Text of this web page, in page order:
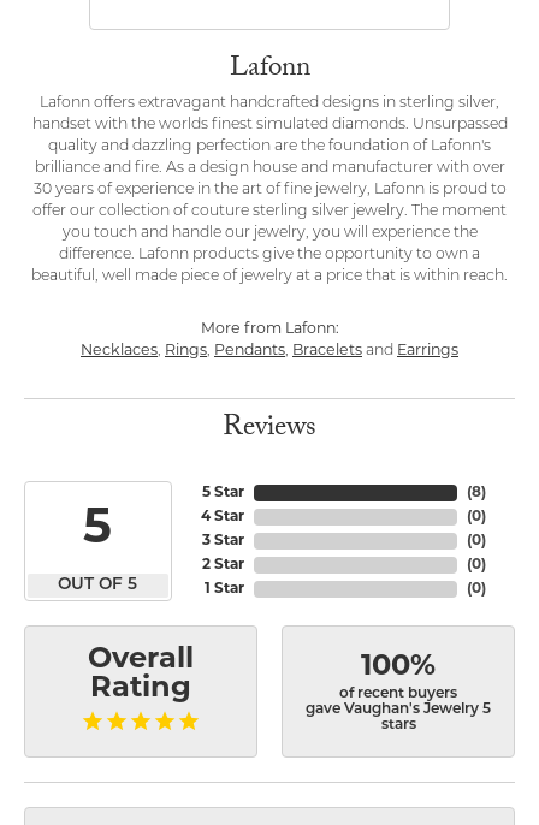
Lafonn
Lafonn offers extravagant handcrafted designs in sterling silver,
handset with the worlds finest simulated diamonds. Unsurpassed
quality and dazzling perfection are the foundation of Lafonn's
brilliance and fire. As a design house and manufacturer with over
30 years of experience in the art of fine jewelry, Lafonn is proud to
offer our collection of couture sterling silver jewelry. The moment
you touch and handle our jewelry, you will experience the
difference. Lafonn products give the opportunity to own a
beautiful, well made piece of jewelry at a price that is within reach.
More from Lafonn:
Necklaces, Rings, Pendants, Bracelets and Earrings
Reviews
5
OUT OF 5
5 Star
4 Star
3 Star
2 Star
1 Star
(8)
(0)
(0)
(0)
(0)
Overall
Rating
100%
of recent buyers
gave Vaughan's Jewelry 5
stars